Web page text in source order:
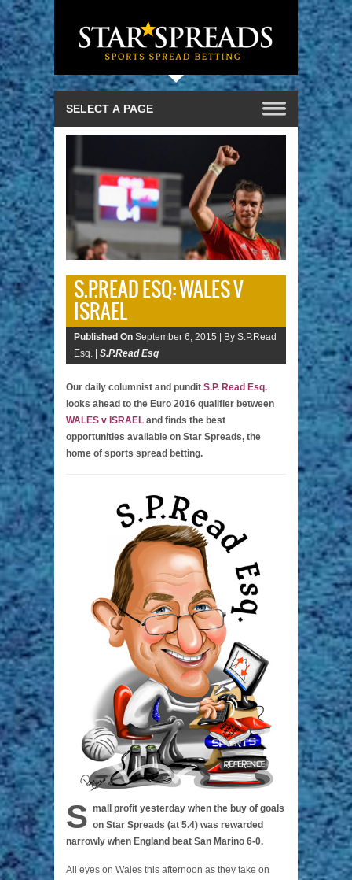
S.P.READ ESQ: WALES V
ISRAEL
Published On September 6, 2015 | By S.P.Read
Esq. | S.P.Read Esq
Our daily columnist and pundit S.P. Read Esq.
looks ahead to the Euro 2016 qualifier between
WALES v ISRAEL and finds the best
opportunities available on Star Spreads, the
home of sports spread betting.
S mall profit yesterday when the buy of goals
on Star Spreads (at 5.4) was rewarded
narrowly when England beat San Marino 6-0.
All eyes on Wales this afternoon as they take on